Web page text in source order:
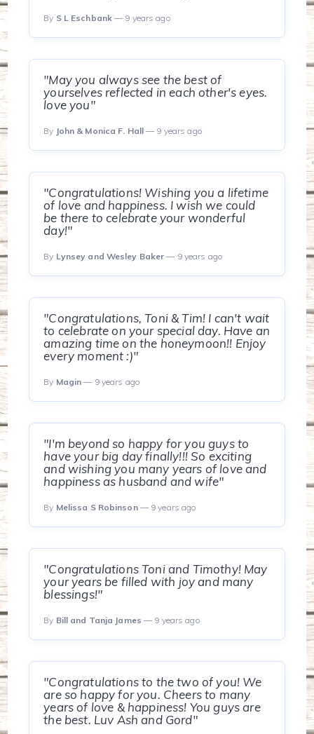
By S L Eschbank — 9 years ago
"May you always see the best of
yourselves reflected in each other's eyes.
love you"
By John & Monica F. Hall — 9 years ago
"Congratulations! Wishing you a lifetime
of love and happiness. I wish we could
be there to celebrate your wonderful
day!"
By Lynsey and Wesley Baker — 9 years ago
"Congratulations, Toni & Tim! I can't wait
to celebrate on your special day. Have an
amazing time on the honeymoon!! Enjoy
every moment :)"
By Magin — 9 years ago
"I'm beyond so happy for you guys to
have your big day finally!!! So exciting
and wishing you many years of love and
happiness as husband and wife"
By Melissa S Robinson— 9 years ago
"Congratulations Toni and Timothy! May
your years be filled with joy and many
blessings!"
By Bill and Tanja James — 9 years ago
"Congratulations to the two of you! We
are so happy for you. Cheers to many
years of love & happiness! You guys are
the best. Luv Ash and Gord"